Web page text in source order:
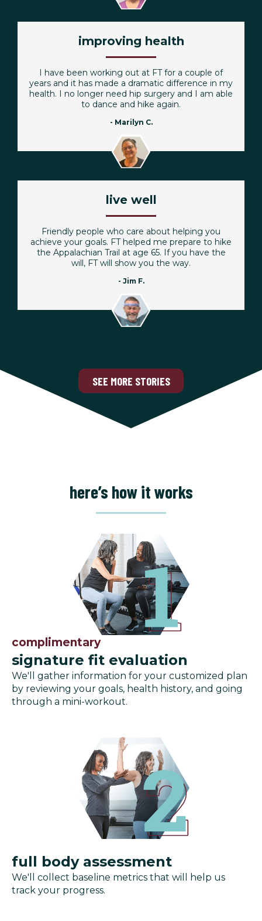
improving health
I have been working out at FT for a couple of
years and it has made a dramatic difference in my
health. I no longer need hip surgery and I am able
to dance and hike again.
- Marilyn C.
live well
Friendly people who care about helping you
achieve your goals. FT helped me prepare to hike
the Appalachian Trail at age 65. If you have the
will, FT will show you the way.
- Jim F.
SEE MORE STORIES
here’s how it works
complimentary
signature fit evaluation
We'll gather information for your customized plan
by reviewing your goals, health history, and going
through a mini-workout.
full body assessment
We'll collect baseline metrics that will help us
track your progress.